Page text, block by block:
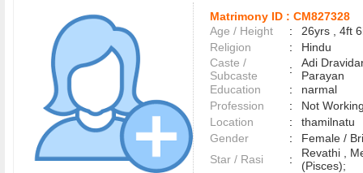
Matrimony ID : CM827328
Age / Height
:
26yrs , 4ft
Religion
:
Hindu
Caste /
Subcaste
:
Adi
Parayan
Education
:
narmal
Profession
:
Not
Location
:
thamilnatu
Gender
:
Female /
Star / Rasi
:
Revathi ,
(Pisces);